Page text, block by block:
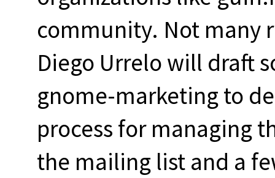
community. Not many
Diego Urrelo will draft
gnome-marketing to
process for managing
the mailing list and a